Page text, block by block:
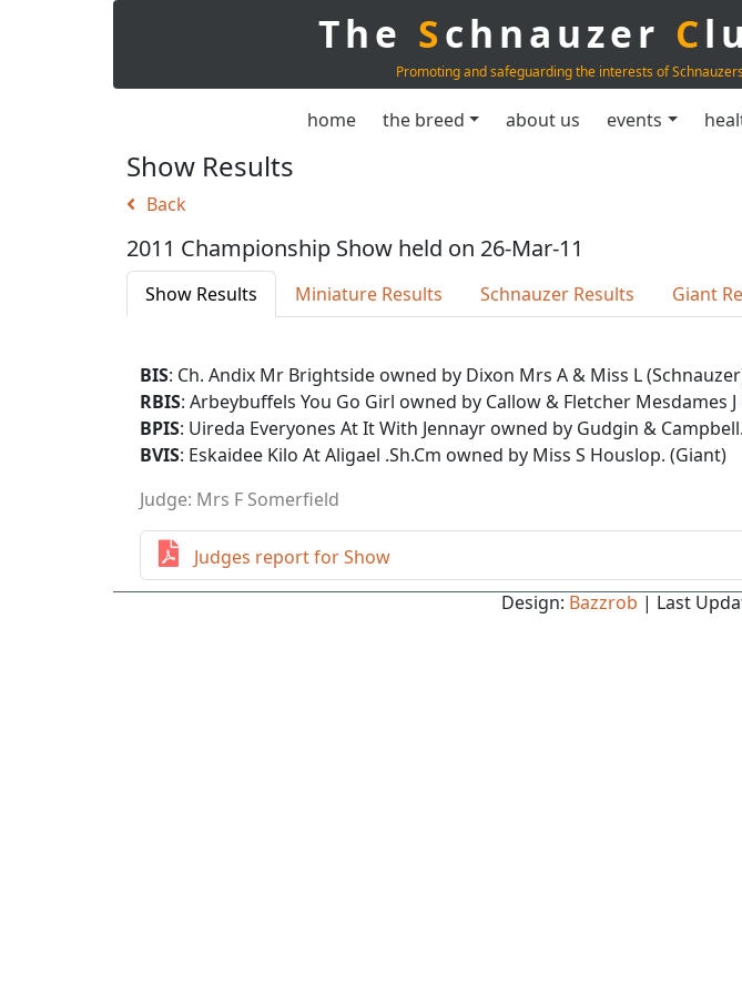
The Schnauzer C
Promoting and safeguarding the interests of
home the breed about us events
Show Results
Back
2011 Championship Show held on 26-Mar-11
Show Results Miniature Results Schnauzer Results Giant
BIS: Ch. Andix Mr Brightside owned by Dixon Mrs A & Miss L
RBIS: Arbeybuffels You Go Girl owned by Callow & Fletcher Mesdames
BPIS: Uireda Everyones At It With Jennayr owned by Gudgin &
BVIS: Eskaidee Kilo At Aligael .Sh.Cm owned by Miss S Houslop. (Giant)
Judge: Mrs F Somerfield
Judges report for Show
Design: Bazzrob | Last